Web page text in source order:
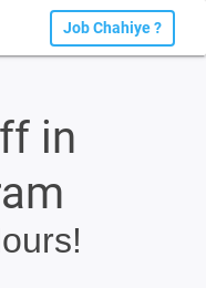
Job Chahiye ?
in